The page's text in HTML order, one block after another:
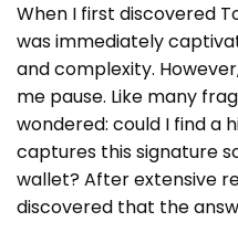
When I first discovered
was immediately
and complexity.
me pause. Like many
wondered: could I find a
captures this signature
wallet? After extensive
discovered that the